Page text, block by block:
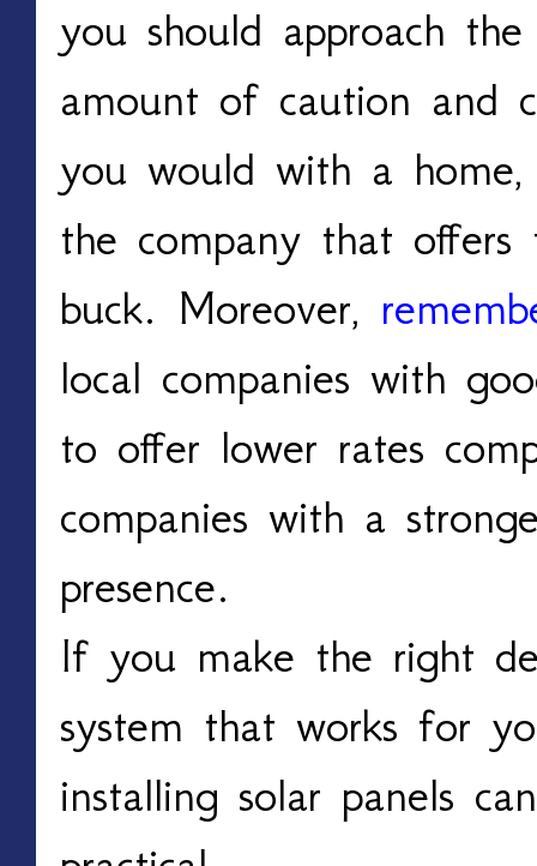
you should approach
amount of caution and
you would with a
the company that
buck. Moreover,
local companies with
to offer lower rates
companies with a
presence.
If you make the right
system that works for
installing solar panels